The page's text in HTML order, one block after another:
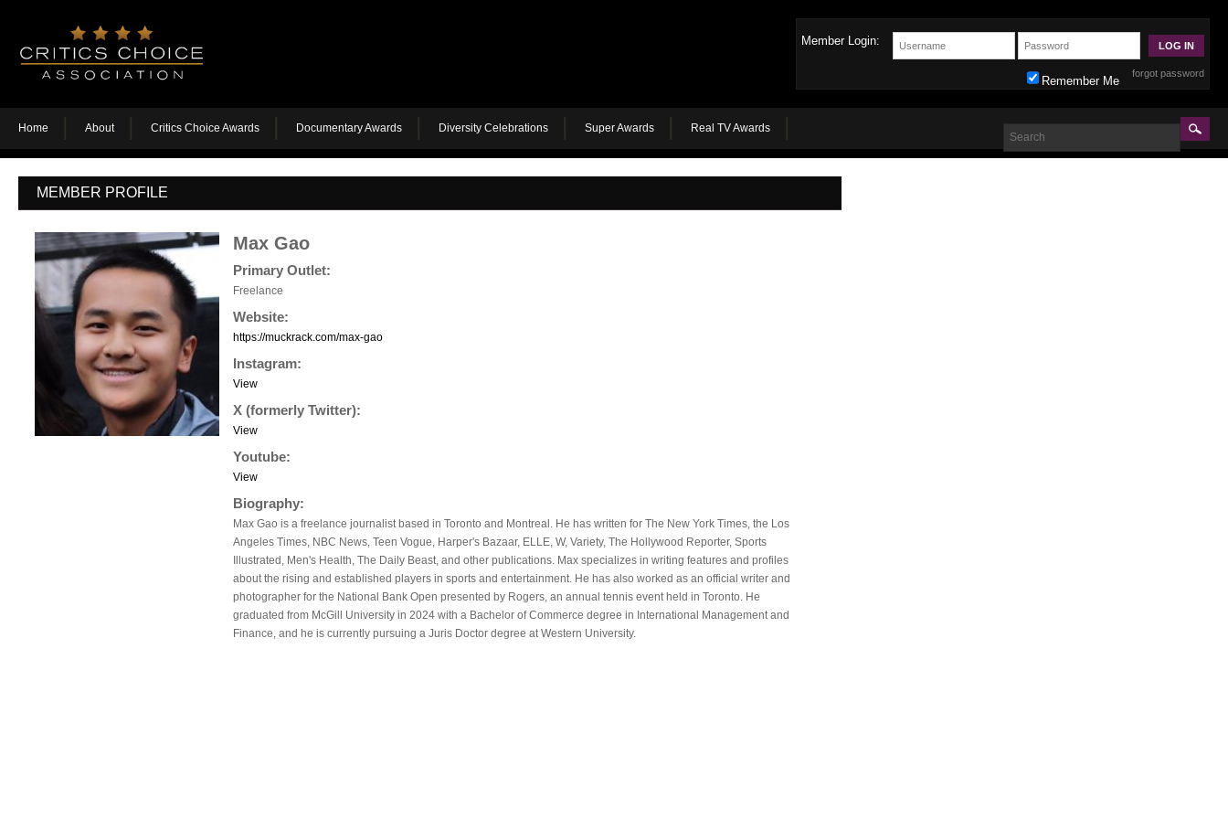
Member Login:
forgot password
Remember Me
Home About Critics Choice Awards Documentary Awards Diversity Celebrations Super Awards Real TV Awards
MEMBER PROFILE
Max Gao
Primary Outlet:
Freelance
Website:
https://muckrack.com/max-gao
Instagram:
View
X (formerly Twitter):
View
Youtube:
View
Biography:
Max Gao is a freelance journalist based in Toronto and Montreal. He has written for The New York Times, the Los
Angeles Times, NBC News, Teen Vogue, Harper's Bazaar, ELLE, W, Variety, The Hollywood Reporter, Sports
Illustrated, Men's Health, The Daily Beast, and other publications. Max specializes in writing features and profiles
about the rising and established players in sports and entertainment. He has also worked as an official writer and
photographer for the National Bank Open presented by Rogers, an annual tennis event held in Toronto. He
graduated from McGill University in 2024 with a Bachelor of Commerce degree in International Management and
Finance, and he is currently pursuing a Juris Doctor degree at Western University.